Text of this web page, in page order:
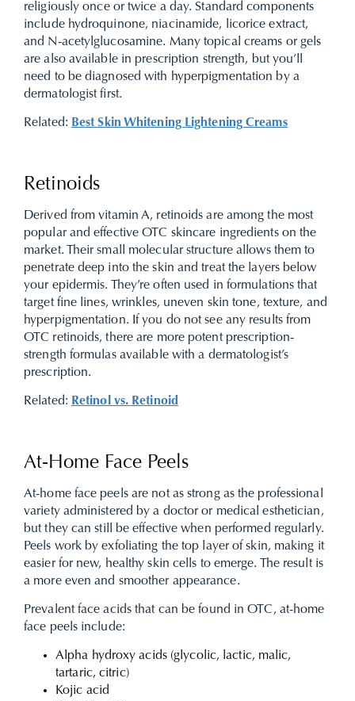
religiously once or twice a day. Standard components
include hydroquinone, niacinamide, licorice extract,
and N-acetylglucosamine. Many topical creams or gels
are also available in prescription strength, but you’ll
need to be diagnosed with hyperpigmentation by a
dermatologist first.
Related: Best Skin Whitening Lightening Creams
Retinoids
Derived from vitamin A, retinoids are among the most
popular and effective OTC skincare ingredients on the
market. Their small molecular structure allows them to
penetrate deep into the skin and treat the layers below
your epidermis. They’re often used in formulations that
target fine lines, wrinkles, uneven skin tone, texture, and
hyperpigmentation. If you do not see any results from
OTC retinoids, there are more potent prescription-
strength formulas available with a dermatologist’s
prescription.
Related: Retinol vs. Retinoid
At-Home Face Peels
At-home face peels are not as strong as the professional
variety administered by a doctor or medical esthetician,
but they can still be effective when performed regularly.
Peels work by exfoliating the top layer of skin, making it
easier for new, healthy skin cells to emerge. The result is
a more even and smoother appearance.
Prevalent face acids that can be found in OTC, at-home
face peels include:
Alpha hydroxy acids (glycolic, lactic, malic,
tartaric, citric)
Kojic acid